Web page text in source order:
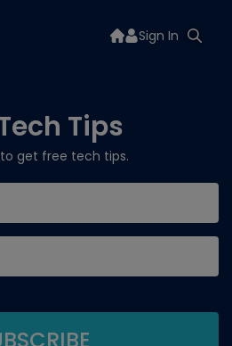
Sign In
Tips
get free tech tips.